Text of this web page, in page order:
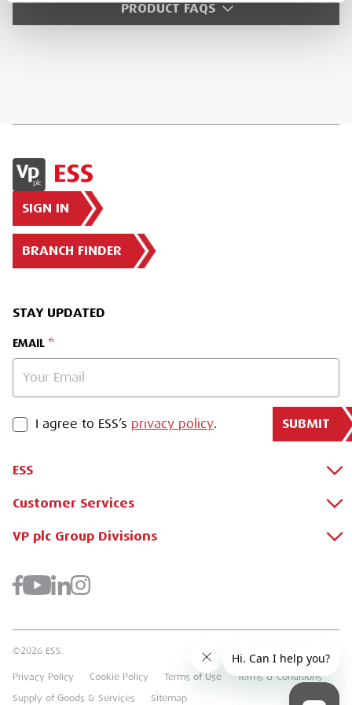
PRODUCT FAQS
SIGN IN
BRANCH FINDER
STAY UPDATED
EMAIL
PRIVACY POLICY
I agree to ESS’s privacy policy. SUBMIT
ESS
About Us
Why Hire with ESS?
Benefits Of Hire
Careers
Heavy Item Transport Charges
Customer Services
Apply for a Credit Account
Downloads
FAQs
VP plc Group Divisions
Brandon Hire Station
Groundforce
©2026 ESS.
Privacy Policy Cookie Policy Terms of Use
Terms & Conditions
Supply of Goods & Services
Sitemap